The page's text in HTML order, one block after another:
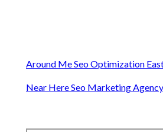
Around Me Seo Optimization
Near Here Seo Marketing